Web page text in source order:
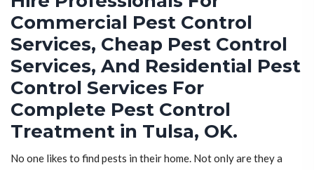
Commercial Pest Control
Services, Cheap Pest Control
Services, And Residential Pest
Control Services For
Complete Pest Control
Treatment in Tulsa, OK.
No one likes to find pests in their home. Not only are they a